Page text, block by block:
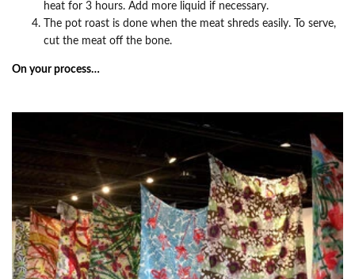
heat for 3 hours. Add more liquid if necessary.
The pot roast is done when the meat shreds easily. To serve,
cut the meat off the bone.
On your process…